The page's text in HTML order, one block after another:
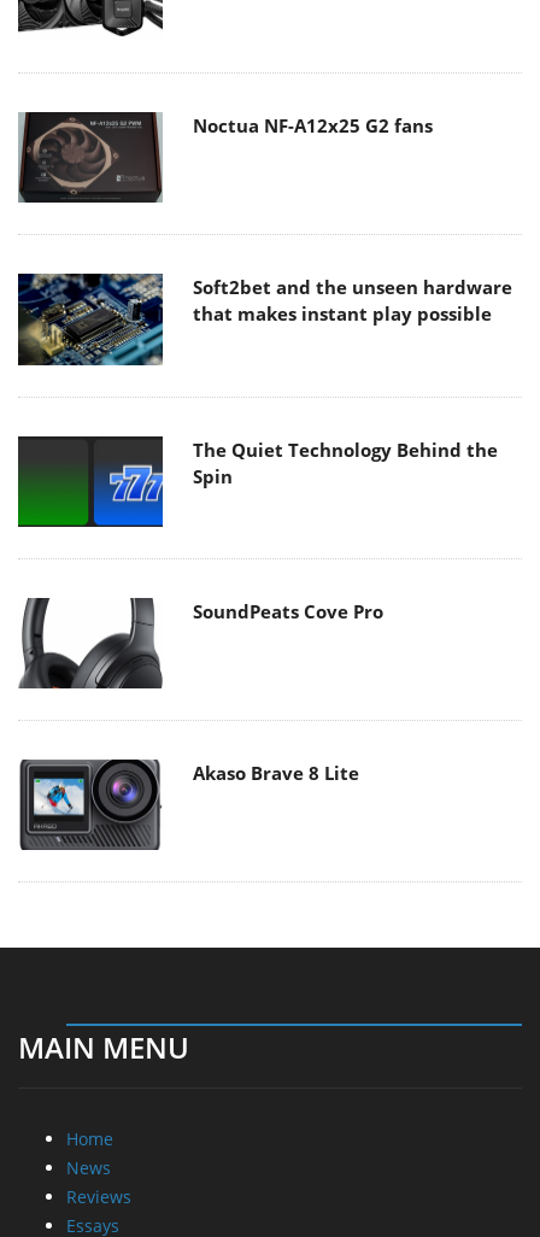
Noctua NF-A12x25 G2 fans
Soft2bet and the unseen hardware
that makes instant play possible
The Quiet Technology Behind the
Spin
SoundPeats Cove Pro
Akaso Brave 8 Lite
MAIN MENU
Home
News
Reviews
Essays